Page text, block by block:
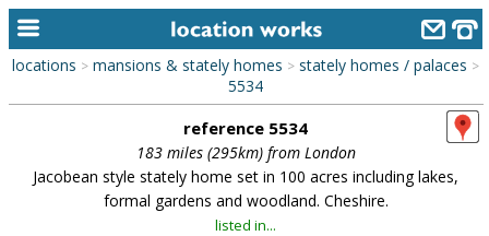
alphabetic index
categories
locations > mansions & stately homes > stately homes / palaces >
5534
reference 5534
183 miles (295km) from London
Jacobean style stately home set in 100 acres including lakes,
formal gardens and woodland. Cheshire.
listed in...